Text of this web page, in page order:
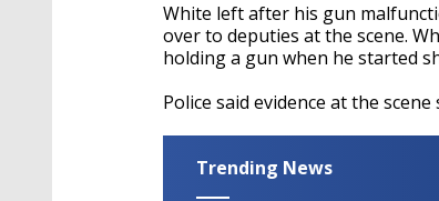
White left after his gun
over to deputies at the scene.
holding a gun when he started
Police said evidence at the
Trending News